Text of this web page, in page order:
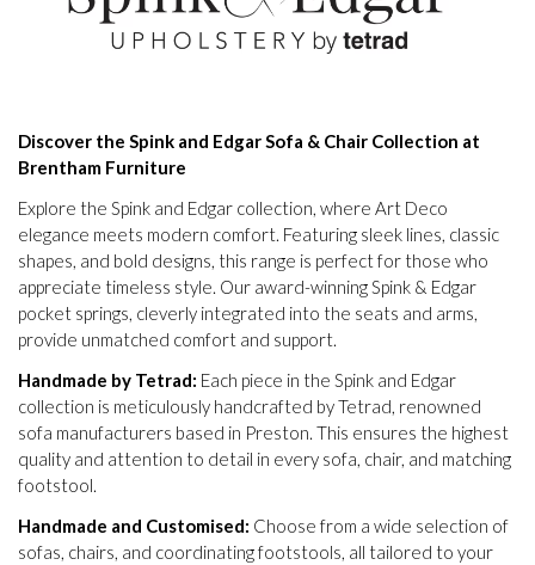
Discover the Spink and Edgar Sofa & Chair Collection at
Brentham Furniture
Explore the Spink and Edgar collection, where Art Deco
elegance meets modern comfort. Featuring sleek lines, classic
shapes, and bold designs, this range is perfect for those who
appreciate timeless style. Our award-winning Spink & Edgar
pocket springs, cleverly integrated into the seats and arms,
provide unmatched comfort and support.
Handmade by Tetrad: Each piece in the Spink and Edgar
collection is meticulously handcrafted by Tetrad, renowned
sofa manufacturers based in Preston. This ensures the highest
quality and attention to detail in every sofa, chair, and matching
footstool.
Handmade and Customised: Choose from a wide selection of
sofas, chairs, and coordinating footstools, all tailored to your